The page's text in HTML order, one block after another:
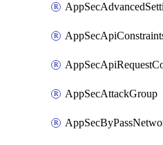
AppSecAttackGroup